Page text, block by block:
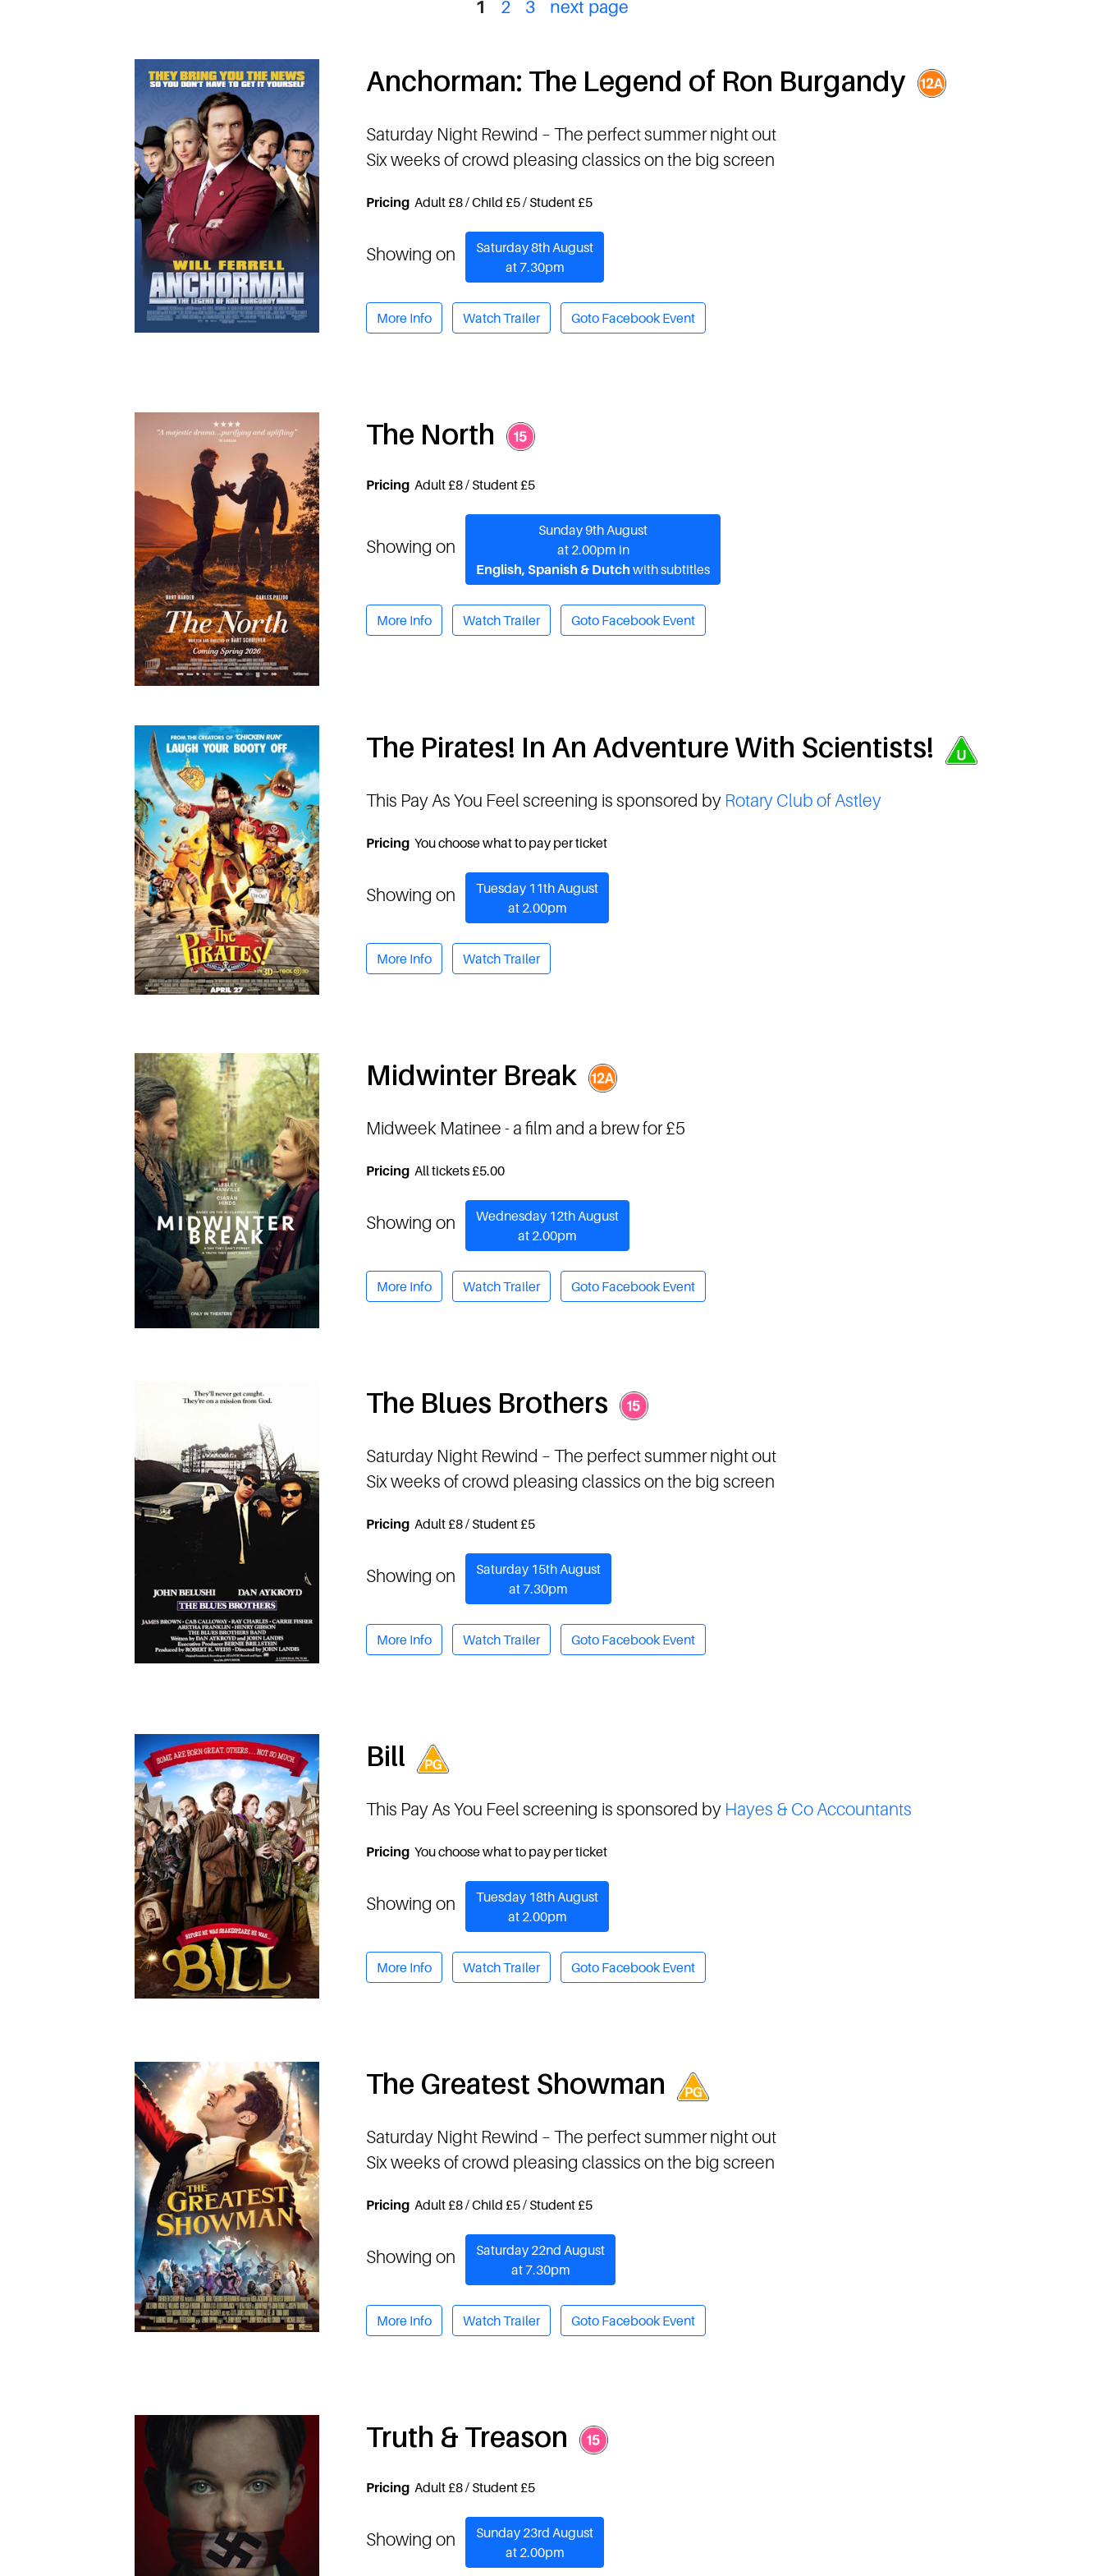
1 2 3 next page
Anchorman: The Legend of Ron Burgandy
Saturday Night Rewind – The perfect summer night out
Six weeks of crowd pleasing classics on the big screen
Pricing Adult £8 / Child £5 / Student £5
Showing on
Saturday 8th August
at 7.30pm
More Info Watch Trailer Goto Facebook Event
The North
Pricing Adult £8 / Student £5
Showing on
Sunday 9th August
at 2.00pm in
English, Spanish & Dutch with subtitles
More Info Watch Trailer Goto Facebook Event
The Pirates! In An Adventure With Scientists!
This Pay As You Feel screening is sponsored by Rotary Club of Astley
Pricing You choose what to pay per ticket
Showing on
Tuesday 11th August
at 2.00pm
More Info Watch Trailer
Midwinter Break
Midweek Matinee- a film and a brew for £5
Pricing All tickets £5.00
Showing on
Wednesday 12th August
at 2.00pm
More Info Watch Trailer Goto Facebook Event
The Blues Brothers
Saturday Night Rewind – The perfect summer night out
Six weeks of crowd pleasing classics on the big screen
Pricing Adult £8 / Student £5
Showing on
Saturday 15th August
at 7.30pm
More Info Watch Trailer Goto Facebook Event
Bill
This Pay As You Feel screening is sponsored by Hayes & Co Accountants
Pricing You choose what to pay per ticket
Showing on
Tuesday 18th August
at 2.00pm
More Info Watch Trailer Goto Facebook Event
The Greatest Showman
Saturday Night Rewind – The perfect summer night out
Six weeks of crowd pleasing classics on the big screen
Pricing Adult £8 / Child £5 / Student £5
Showing on
Saturday 22nd August
at 7.30pm
More Info Watch Trailer Goto Facebook Event
Truth & Treason
Pricing Adult £8 / Student £5
Showing on
Sunday 23rd August
at 2.00pm